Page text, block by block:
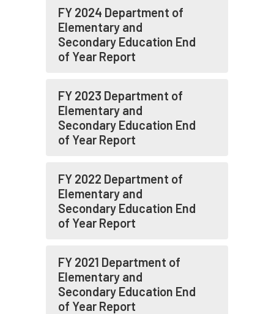
FY 2024 Department of
Elementary and
Secondary Education End
of Year Report
FY 2023 Department of
Elementary and
Secondary Education End
of Year Report
FY 2022 Department of
Elementary and
Secondary Education End
of Year Report
FY 2021 Department of
Elementary and
Secondary Education End
of Year Report